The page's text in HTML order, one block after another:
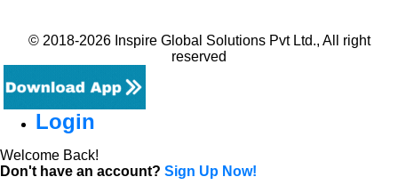
© 2018-2026 Inspire Global Solutions Pvt Ltd., All right
reserved
Login
Welcome Back!
Don't have an account? Sign Up Now!